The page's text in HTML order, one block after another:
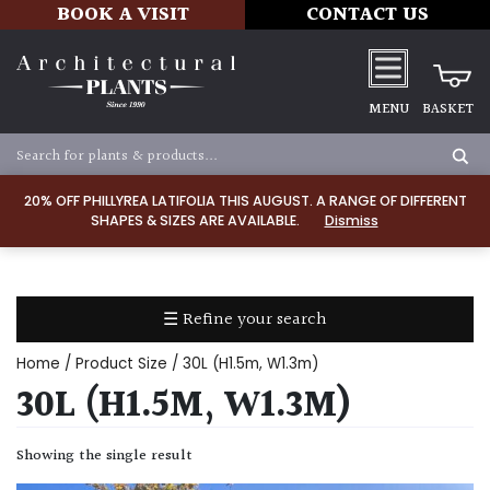
20% OFF PHILLYREA LATIFOLIA THIS AUGUST. A RANGE OF DIFFERENT
SHAPES & SIZES ARE AVAILABLE.
Dismiss
BOOK A VISIT CONTACT US
MENU BASKET
☰ Refine your search
TYPE
Home / Product Size / 30L (H1.5m, W1.3m)
30L (H1.5M, W1.3M)
Showing the single result